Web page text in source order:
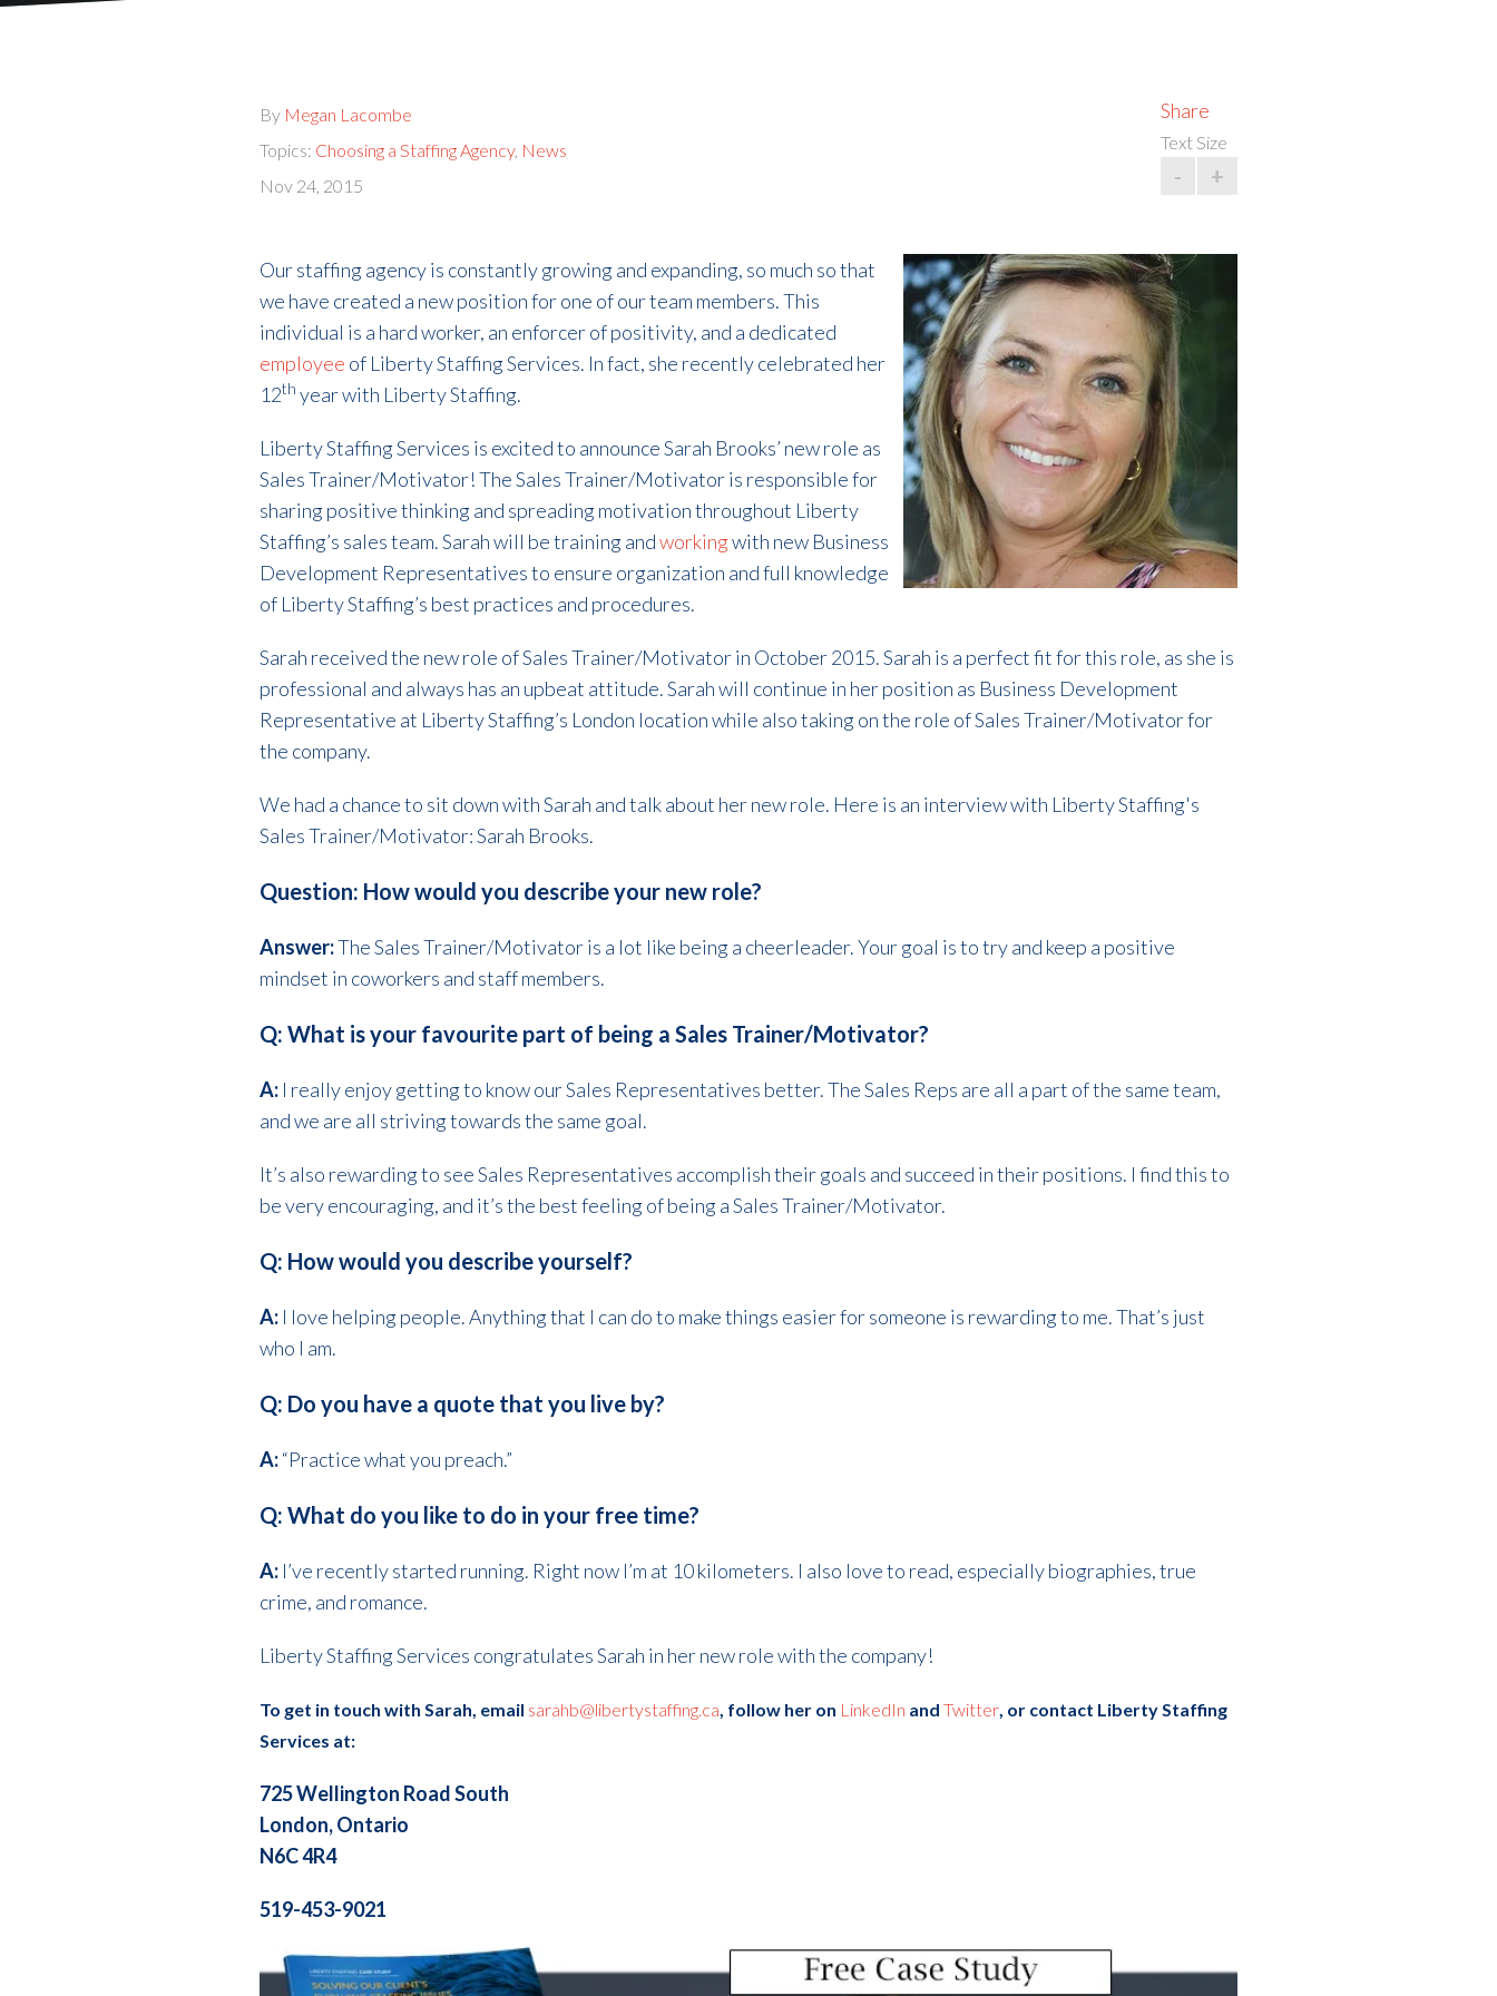
By Megan Lacombe
Topics: Choosing a Staffing Agency, News
Nov 24, 2015
Share
Text Size
- +
Our staffing agency is constantly growing and expanding, so much so that
we have created a new position for one of our team members. This
individual is a hard worker, an enforcer of positivity, and a dedicated
employee of Liberty Staffing Services. In fact, she recently celebrated her
12th year with Liberty Staffing.
Liberty Staffing Services is excited to announce Sarah Brooks’ new role as
Sales Trainer/Motivator! The Sales Trainer/Motivator is responsible for
sharing positive thinking and spreading motivation throughout Liberty
Staffing’s sales team. Sarah will be training andworkingwith new Business
Development Representatives to ensure organization and full knowledge
of Liberty Staffing’s best practices and procedures.
Sarah received the new role of Sales Trainer/Motivator in October 2015. Sarah is a perfect fit for this role, as she is
professional and always has an upbeat attitude. Sarah will continue in her position as Business Development
Representative at Liberty Staffing’s London location while also taking on the role of Sales Trainer/Motivator for
the company.
We had a chance to sit down with Sarah and talk about her new role. Here is an interview with Liberty Staffing's
Sales Trainer/Motivator: Sarah Brooks.
Question: How would you describe your new role?
Answer:The Sales Trainer/Motivator is a lot like being a cheerleader. Your goal is to try and keep a positive
mindset in coworkers and staff members.
Q: What is your favourite part of being a Sales Trainer/Motivator?
A: I really enjoy getting to know our Sales Representatives better. The Sales Reps are all a part of the same team,
and we are all striving towards the same goal.
It’s also rewarding to see Sales Representatives accomplish their goals and succeed in their positions. I find this to
be very encouraging, and it’s the best feeling of being a Sales Trainer/Motivator.
Q: How would you describe yourself?
A: I love helping people. Anything that I can do to make things easier for someone is rewarding to me. That’s just
who I am.
Q: Do you have a quote that you live by?
A:“Practice what you preach.”
Q: What do you like to do in your free time?
A: I’ve recently started running. Right now I’m at 10 kilometers. I also love to read, especially biographies, true
crime, and romance.
Liberty Staffing Services congratulates Sarah in her new role with the company!
To get in touch with Sarah, email sarahb@libertystaffing.ca , follow her on LinkedIn andTwitter , or contact Liberty Staffing
Services at:
725 Wellington Road South
London, Ontario
N6C 4R4
519-453-9021